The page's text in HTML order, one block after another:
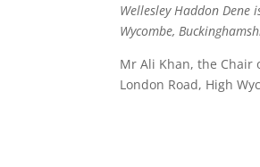
Wellesley Haddon Dene
Wycombe,
Mr Ali Khan, the Chair
London Road, High